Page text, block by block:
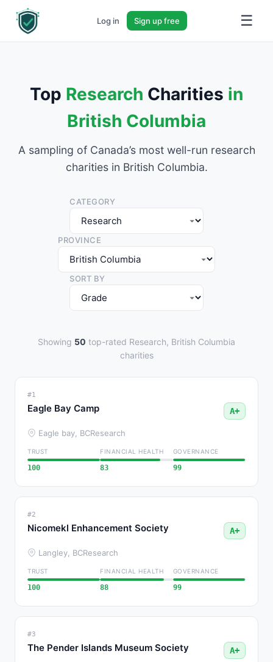
Log in Sign up free ☰
Top Research Charities in
British Columbia
A sampling of Canada’s most well-run research
charities in British Columbia.
CATEGORY
PROVINCE
SORT BY
Showing 50 top-rated Research, British Columbia
charities
#1
Eagle Bay Camp A+
Eagle bay, BCResearch
TRUST
100
FINANCIAL HEALTH
83
GOVERNANCE
99
#2
Nicomekl Enhancement Society A+
Langley, BCResearch
TRUST
100
FINANCIAL HEALTH
88
GOVERNANCE
99
#3
The Pender Islands Museum Society A+